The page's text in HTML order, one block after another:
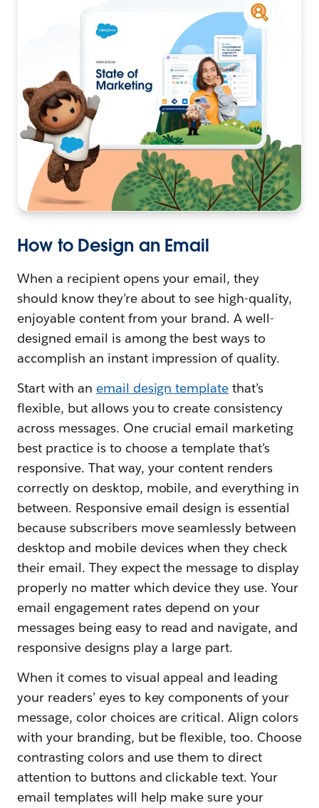
How to Design an Email
When a recipient opens your email, they
should know they’re about to see high-quality,
enjoyable content from your brand. A well-
designed email is among the best ways to
accomplish an instant impression of quality.
Start with an email design template that’s
flexible, but allows you to create consistency
across messages. One crucial email marketing
best practice is to choose a template that’s
responsive. That way, your content renders
correctly on desktop, mobile, and everything in
between. Responsive email design is essential
because subscribers move seamlessly between
desktop and mobile devices when they check
their email. They expect the message to display
properly no matter which device they use. Your
email engagement rates depend on your
messages being easy to read and navigate, and
responsive designs play a large part.
When it comes to visual appeal and leading
your readers’ eyes to key components of your
message, color choices are critical. Align colors
with your branding, but be flexible, too. Choose
contrasting colors and use them to direct
attention to buttons and clickable text. Your
email templates will help make sure your